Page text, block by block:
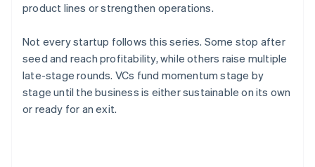
product lines or strengthen operations.
Not every startup follows this series. Some stop after
seed and reach profitability, while others raise multiple
late-stage rounds. VCs fund momentum stage by
stage until the business is either sustainable on its own
or ready for an exit.